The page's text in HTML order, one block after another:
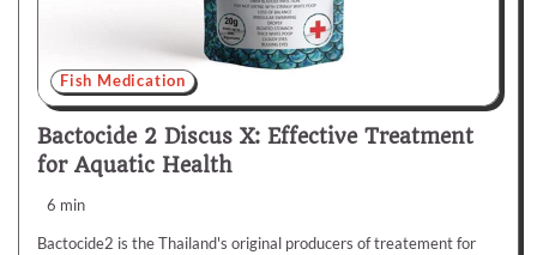
Fish Medication
Bactocide 2 Discus X: Effective Treatment
for Aquatic Health
6 min
Bactocide2 is the Thailand's original producers of treatement for